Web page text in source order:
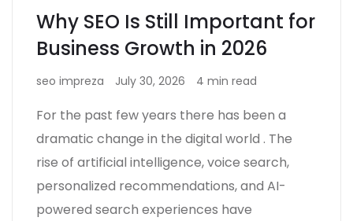
Why SEO Is Still Important for
Business Growth in 2026
seo impreza July 30, 2026 4 min read
For the past few years there has been a
dramatic change in the digital world . The
rise of artificial intelligence, voice search,
personalized recommendations, and AI-
powered search experiences have